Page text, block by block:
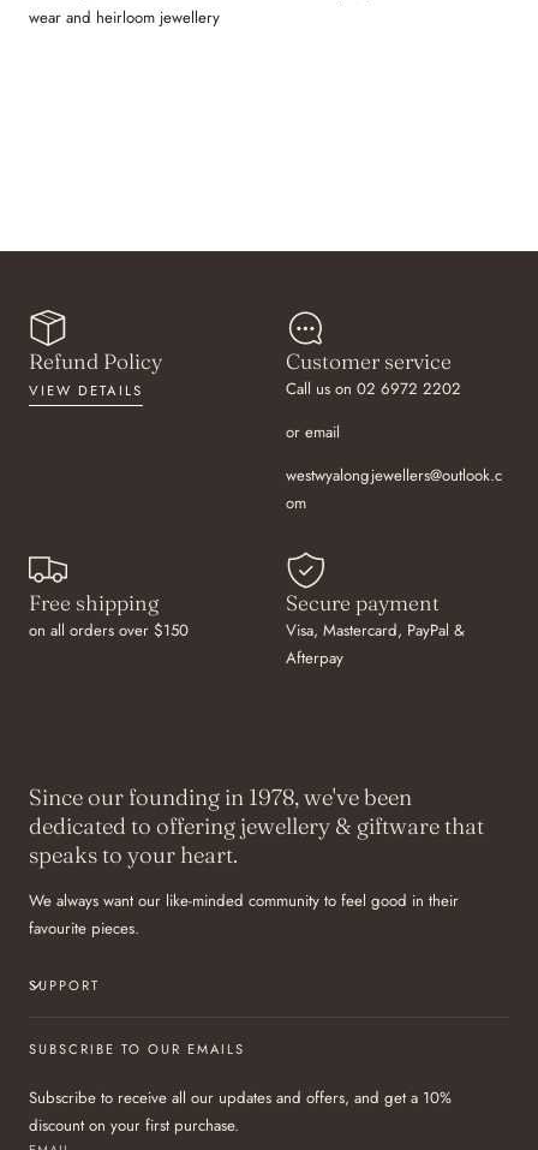
wear and heirloom jewellery
Refund Policy
VIEW DETAILS
Customer service
Call us on 02 6972 2202
or email
westwyalongjewellers@outlook.c
om
Free shipping
on all orders over $150
Secure payment
Visa, Mastercard, PayPal &
Afterpay
Since our founding in 1978, we've been
dedicated to offering jewellery & giftware that
speaks to your heart.
We always want our like-minded community to feel good in their
favourite pieces.
SUPPORT
SUBSCRIBE TO OUR EMAILS
Subscribe to receive all our updates and offers, and get a 10%
discount on your first purchase.